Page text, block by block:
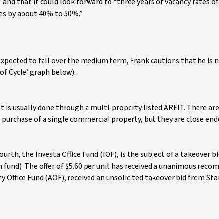
by about 40% to 50%.”
to fall over the medium term, Frank cautions that he is
Cycle’ graph below).
usually done through a multi-property listed AREIT. There
of a single commercial property, but they are close
the Investa Office Fund (IOF), is the subject of a takeover
The offer of $5.60 per unit has received a unanimous
Fund (AOF), received an unsolicited takeover bid from